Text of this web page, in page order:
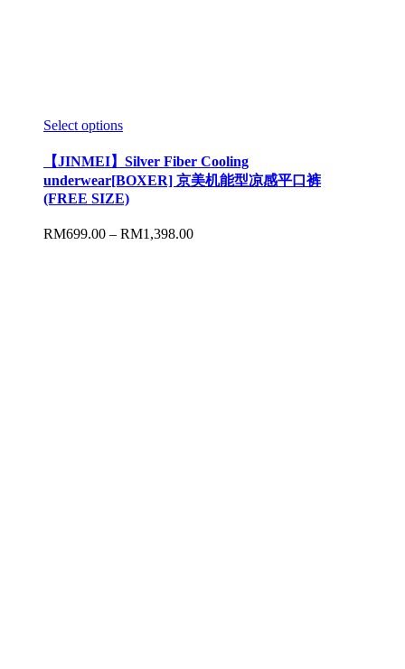
Select options
【JINMEI】Silver Fiber Cooling
underwear[BOXER] 京美机能型凉感平口裤
(FREE SIZE)
RM699.00 – RM1,398.00